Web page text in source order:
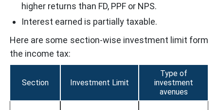
higher returns than FD, PPF or NPS.
Interest earned is partially taxable.
Here are some section-wise investment limit form
the income tax:
Section Investment Limit
Type of
investment
avenues